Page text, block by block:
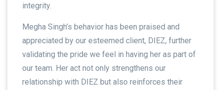
integrity.
Megha Singh’s behavior has been praised and
appreciated by our esteemed client, DIEZ, further
validating the pride we feel in having her as part of
our team. Her act not only strengthens our
relationship with DIEZ but also reinforces their